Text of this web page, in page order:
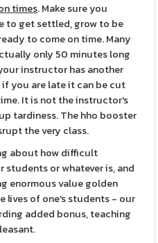
times. Make sure you
to get settled, grow to be
to come on time. Many
only 50 minutes long
instructor has another
you are late it can be cut
It is not the instructor's
tardiness. The hho booster
the very class.
about how difficult
or whatever is, and
enormous value golden
lives of one's students - our
added bonus, teaching